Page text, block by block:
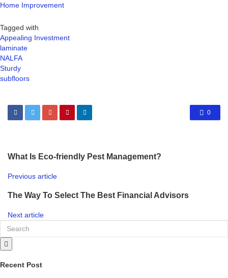
Home Improvement
Tagged with
Appealing Investment
laminate
NALFA
Sturdy
subfloors
0
What Is Eco-friendly Pest Management?
Previous article
The Way To Select The Best Financial Advisors
Next article
Recent Post